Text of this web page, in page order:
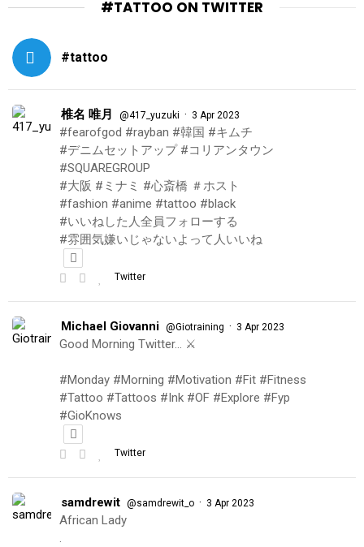
#TATTOO ON TWITTER
#tattoo
椎名 唯月 @417_yuzuki · 3 Apr 2023
#fearofgod #rayban #韓国 #キムチ
#デニムセットアップ #コリアンタウン
#SQUAREGROUP
#大阪 #ミナミ #心斎橋 ＃ホスト
#fashion #anime #tattoo #black
#いいねした人全員フォローする
#雰囲気嫌いじゃないよって人いいね
Twitter
Michael Giovanni @Giotraining · 3 Apr 2023
Good Morning Twitter… ⚔️
#Monday #Morning #Motivation #Fit #Fitness
#Tattoo #Tattoos #Ink #OF #Explore #Fyp
#GioKnows
Twitter
samdrewit @samdrewit_o · 3 Apr 2023
African Lady
.